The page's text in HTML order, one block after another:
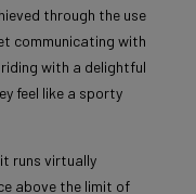
through the use
communicating with
with a delightful
feel like a sporty
runs virtually
above the limit of